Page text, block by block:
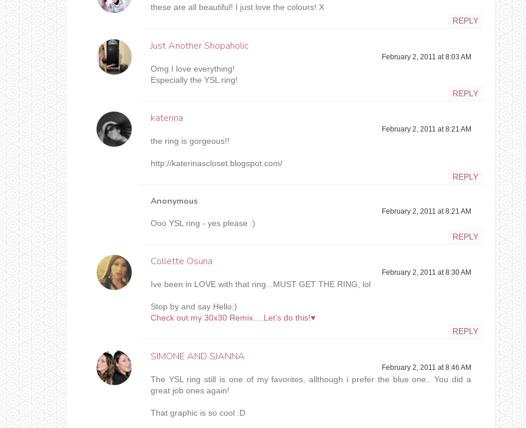
these are all beautiful! I just love the colours! X
REPLY
Just Another Shopaholic
February 2, 2011 at 8:03 AM
Omg I love everything!
Especially the YSL ring!
REPLY
katerina
February 2, 2011 at 8:21 AM
the ring is gorgeous!!
http://katerinascloset.blogspot.com/
REPLY
Anonymous
February 2, 2011 at 8:21 AM
Ooo YSL ring - yes please :)
REPLY
Collette Osuna
February 2, 2011 at 8:30 AM
Ive been in LOVE with that ring...MUST GET THE RING, lol
Stop by and say Hello:)
Check out my 30x30 Remix….Let’s do this!♥
REPLY
SIMONE AND SJANNA
February 2, 2011 at 8:46 AM
The YSL ring still is one of my favorites, allthough i prefer the blue one.. You did a
great job ones again!
That graphic is so cool :D